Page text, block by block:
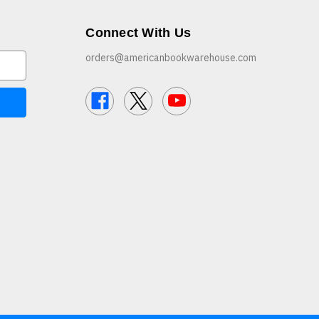
Connect With Us
orders@americanbookwarehouse.com